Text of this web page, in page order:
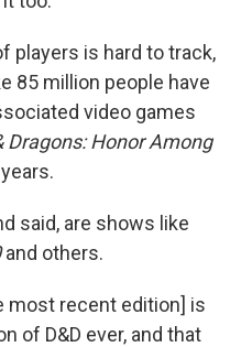
players is hard to track,
85 million people have
video games
Dragons: Honor Among
said, are shows like
and others.
most recent edition] is
of D&D ever, and that